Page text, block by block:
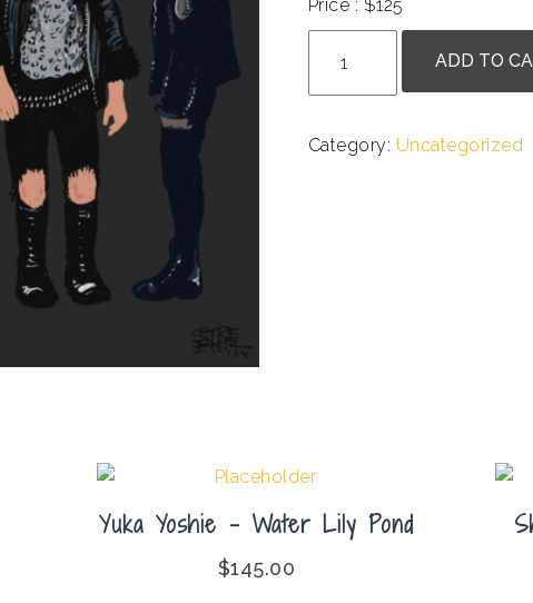
Price : $125
Streeter
-
Murder
ADD TO
Category: Uncategorized
Yuka Yoshie – Water Lily Pond
$145.00